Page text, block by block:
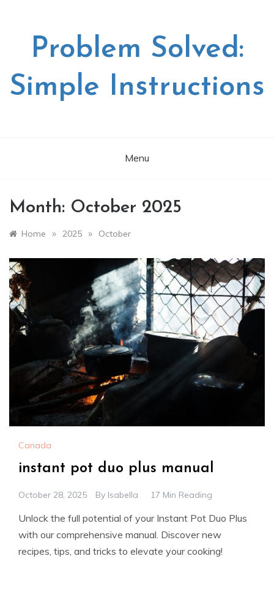
Problem Solved:
Simple Instructions
Menu
Month: October 2025
Home » 2025 » October
Canada
instant pot duo plus manual
October 28, 2025 By Isabella 17 Min Reading
Unlock the full potential of your Instant Pot Duo Plus
with our comprehensive manual. Discover new
recipes, tips, and tricks to elevate your cooking!